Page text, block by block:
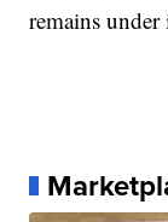
remains